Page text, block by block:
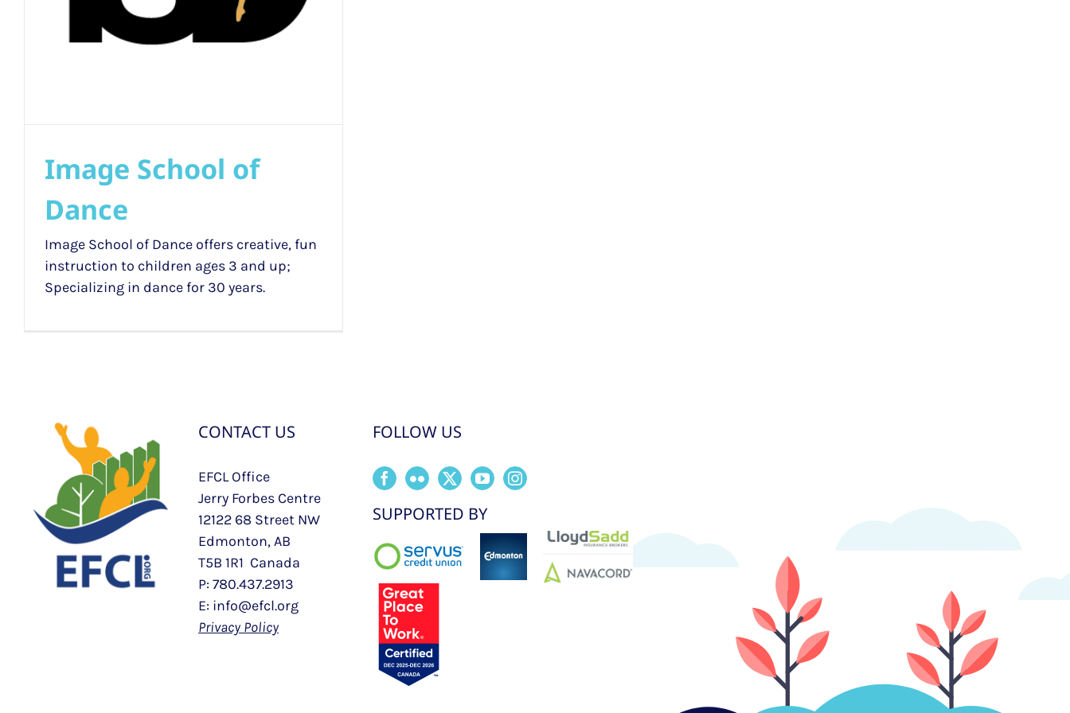
Image School of
Dance
Image School of Dance offers creative, fun
instruction to children ages 3 and up;
Specializing in dance for 30 years.
CONTACT US
EFCL Office
Jerry Forbes Centre
12122 68 Street NW
Edmonton, AB
T5B 1R1 Canada
P: 780.437.2913
E: info@efcl.org
Privacy Policy
FOLLOW US
SUPPORTED BY